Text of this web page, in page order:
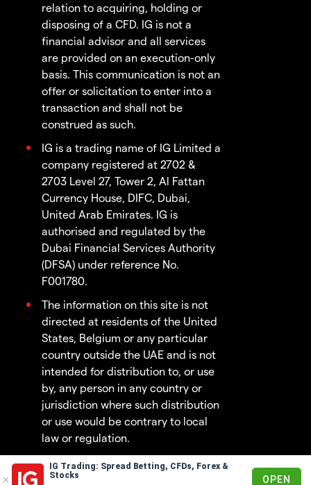
IG Trading: Spread Betting, CFDs, Forex &
Stocks
OPEN
relation to acquiring, holding or
disposing of a CFD. IG is not a
financial advisor and all services
are provided on an execution-only
basis. This communication is not an
offer or solicitation to enter into a
transaction and shall not be
construed as such.
IG is a trading name of IG Limited a
company registered at 2702 &
2703 Level 27, Tower 2, Al Fattan
Currency House, DIFC, Dubai,
United Arab Emirates. IG is
authorised and regulated by the
Dubai Financial Services Authority
(DFSA) under reference No.
F001780.
The information on this site is not
directed at residents of the United
States, Belgium or any particular
country outside the UAE and is not
intended for distribution to, or use
by, any person in any country or
jurisdiction where such distribution
or use would be contrary to local
law or regulation.
© 2003 - 2026